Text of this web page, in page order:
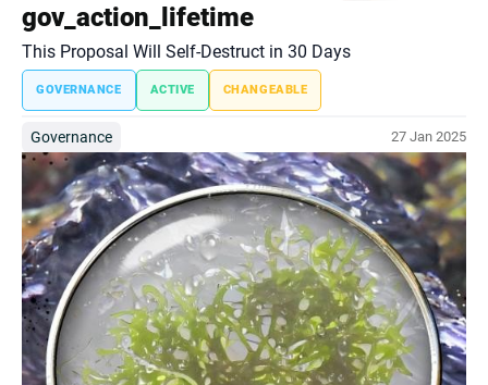
gov_action_lifetime
This Proposal Will Self-Destruct in 30 Days
GOVERNANCE ACTIVE CHANGEABLE
Governance 27 Jan 2025